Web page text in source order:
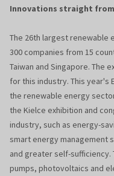
Innovations straight
The 26th largest renewable
300 companies from 15
Taiwan and Singapore. The
for this industry. This year's
the renewable energy
the Kielce exhibition and
industry, such as energy-
smart energy management
and greater self-
pumps, photovoltaics and